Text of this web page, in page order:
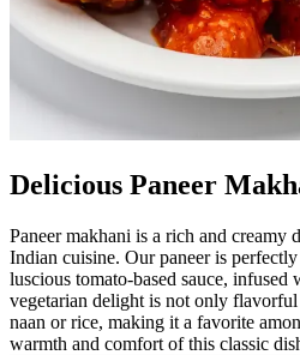
Delicious Paneer
Paneer makhani is a rich and creamy
Indian cuisine. Our paneer is
luscious tomato-based sauce, infused
vegetarian delight is not only
naan or rice, making it a favorite
warmth and comfort of this classic